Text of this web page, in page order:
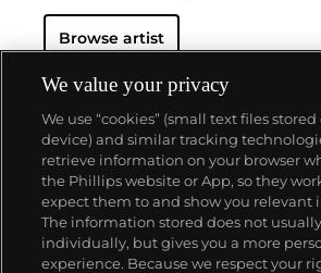
Browse artist
About us
Our services
We value your privacy
We use “cookies” (small text files
device) and similar tracking
retrieve information on your browser
the Phillips website or App, so they
expect them to and show you relevant
The information stored does not
individually, but gives you a more
experience. Because we respect your